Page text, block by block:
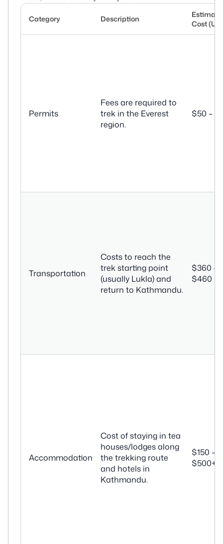
Category Description
Cost
Permits
Fees are required to
trek in the Everest
region.
$50 –
Transportation
Costs to reach the
trek starting point
(usually Lukla) and
return to Kathmandu.
$360 –
$460
Accommodation
Cost of staying in tea
houses/lodges along
the trekking route
and hotels in
Kathmandu.
$150 –
$500+